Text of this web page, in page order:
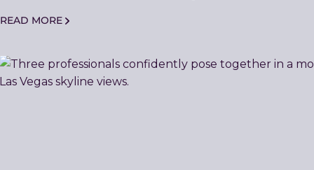
READ MORE